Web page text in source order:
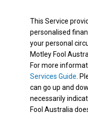
This Service
personalised
your personal
Motley Fool
For more
Services Guide .
can go up and
necessarily
Fool Australia